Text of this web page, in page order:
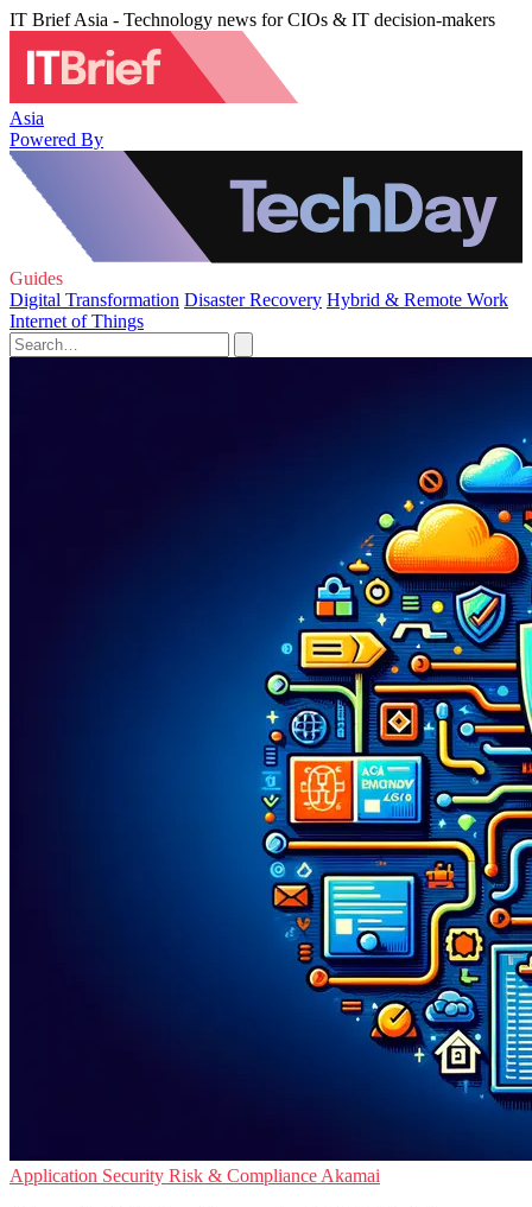
IT Brief Asia - Technology news for CIOs & IT decision-makers
Asia
Powered By
Guides
Digital Transformation Disaster Recovery Hybrid & Remote Work
Internet of Things
Application Security Risk & Compliance Akamai